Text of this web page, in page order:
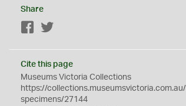
Share
Facebook
Cite this page
Museums Victoria Collections
https://collections.museumsvictoria.com.au/
specimens/27144